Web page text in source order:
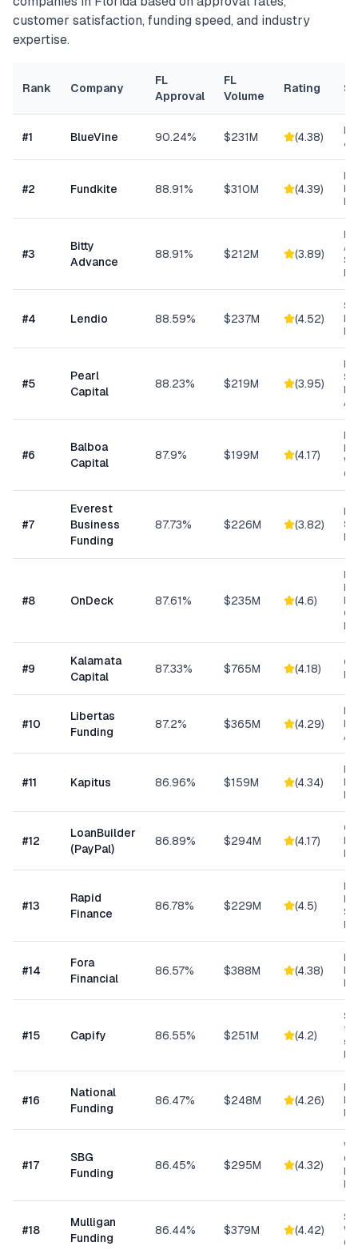
customer satisfaction, funding speed, and industry
expertise.
Rank Company
FL
Approval
FL
Volume
Rating
#1 BlueVine 90.24% $231M (4.38)
&
#2 Fundkite 88.91% $310M (4.39)
#3
Bitty
Advance
88.91% $212M (3.89)
#4 Lendio 88.59% $237M (4.52)
#5
Pearl
Capital
88.23% $219M (3.95)
#6
Balboa
Capital
87.9% $199M (4.17)
#7
Everest
Business
Funding
87.73% $226M (3.82)
#8 OnDeck 87.61% $235M (4.6)
#9
Kalamata
Capital
87.33% $765M (4.18)
#10
Libertas
Funding
87.2% $365M (4.29)
#11 Kapitus 86.96% $159M (4.34)
#12
LoanBuilder
(PayPal)
86.89% $294M (4.17)
#13
Rapid
Finance
86.78% $229M (4.5)
#14
Fora
Financial
86.57% $388M (4.38)
#15 Capify 86.55% $251M (4.2)
#16
National
Funding
86.47% $248M (4.26)
#17
SBG
Funding
86.45% $295M (4.32)
#18
Mulligan
Funding
86.44% $379M (4.42)